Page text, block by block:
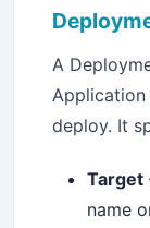
A
Application
deploy. It
Target
name